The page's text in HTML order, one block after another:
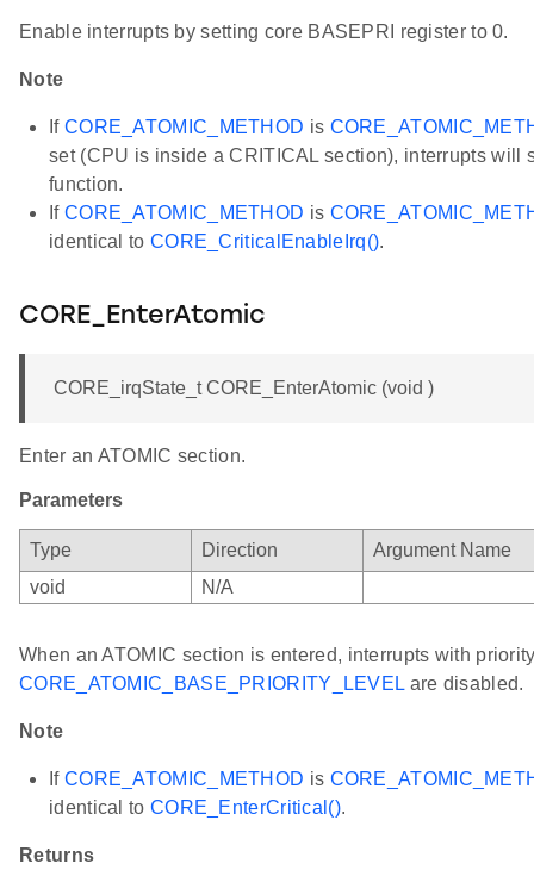
Enable interrupts by setting core BASEPRI register to 0.
Note
If CORE_ATOMIC_METHOD is
set (CPU is inside a CRITICAL section), interrupts will
function.
If CORE_ATOMIC_METHOD is
identical to CORE_CriticalEnableIrq().
CORE_EnterAtomic
CORE_irqState_t CORE_EnterAtomic (void )
Enter an ATOMIC section.
Parameters
Type Direction
Argument Name
void
N/A
When an ATOMIC section is entered, interrupts with
CORE_ATOMIC_BASE_PRIORITY_LEVEL are disabled.
Note
If CORE_ATOMIC_METHOD is
identical to CORE_EnterCritical().
Returns